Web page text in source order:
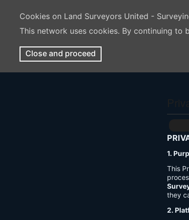
Cookies on Land Surveyors United -
This network uses cookies. By continuing
Close and proceed
1.
This
they
2.